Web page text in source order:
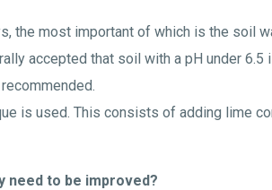
the most important of which is the soil
accepted that soil with a pH under
is used. This consists of adding lime
need to be improved?